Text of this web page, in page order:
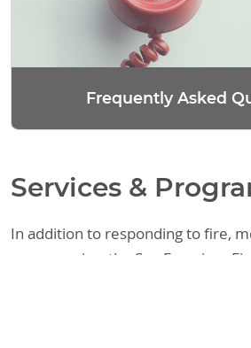
Frequently Asked
Services &
In addition to responding to fire,
emergencies, the San Francisco